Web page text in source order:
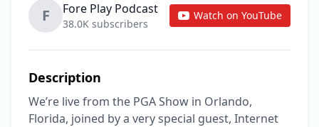
F Fore Play Podcast
38.0K subscribers
Watch on YouTube
Description
We’re live from the PGA Show in Orlando,
Florida, joined by a very special guest, Internet